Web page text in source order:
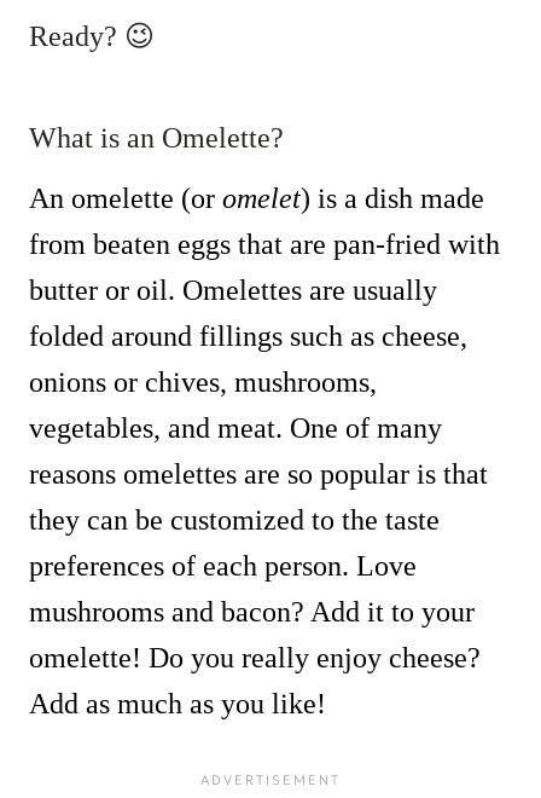
Ready? 😉
What is an Omelette?
An omelette (or omelet) is a dish made
from beaten eggs that are pan-fried with
butter or oil. Omelettes are usually
folded around fillings such as cheese,
onions or chives, mushrooms,
vegetables, and meat. One of many
reasons omelettes are so popular is that
they can be customized to the taste
preferences of each person. Love
mushrooms and bacon? Add it to your
omelette! Do you really enjoy cheese?
Add as much as you like!